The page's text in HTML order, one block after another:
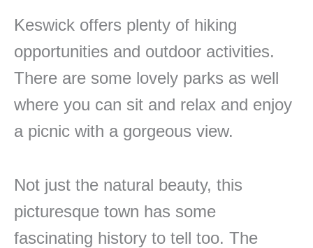
Keswick offers plenty of hiking
opportunities and outdoor activities.
There are some lovely parks as well
where you can sit and relax and enjoy
a picnic with a gorgeous view.
Not just the natural beauty, this
picturesque town has some
fascinating history to tell too. The